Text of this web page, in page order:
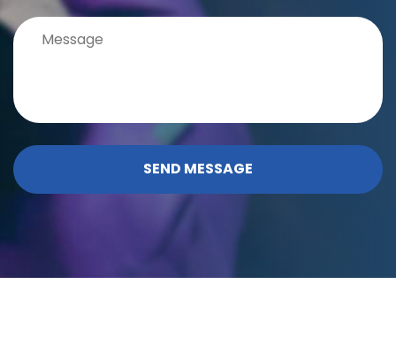
SEND MESSAGE